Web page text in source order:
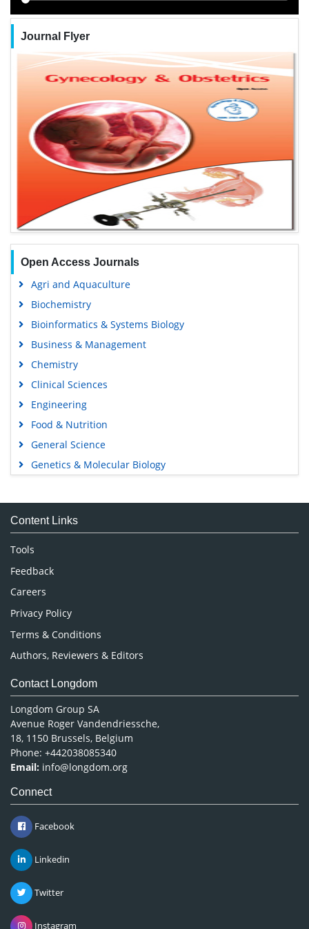
Journal Flyer
Open Access Journals
Agri and Aquaculture
Biochemistry
Bioinformatics & Systems Biology
Business & Management
Chemistry
Clinical Sciences
Engineering
Food & Nutrition
General Science
Genetics & Molecular Biology
Medical Sciences
Neuroscience & Psychology
Nursing & Health Care
Pharmaceutical Sciences
Content Links
Tools
Feedback
Careers
Privacy Policy
Terms & Conditions
Authors, Reviewers & Editors
Contact Longdom
Longdom Group SA
Avenue Roger Vandendriessche,
18, 1150 Brussels, Belgium
Phone: +442038085340
Email: info@longdom.org
Connect
Facebook
Linkedin
Twitter
Instagram